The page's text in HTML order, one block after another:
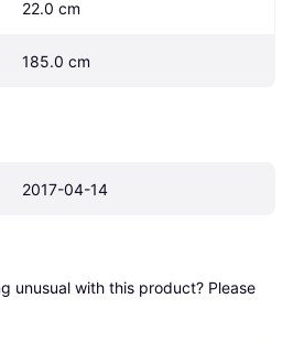
22.0 cm
185.0 cm
2017-04-14
unusual with this product? Please